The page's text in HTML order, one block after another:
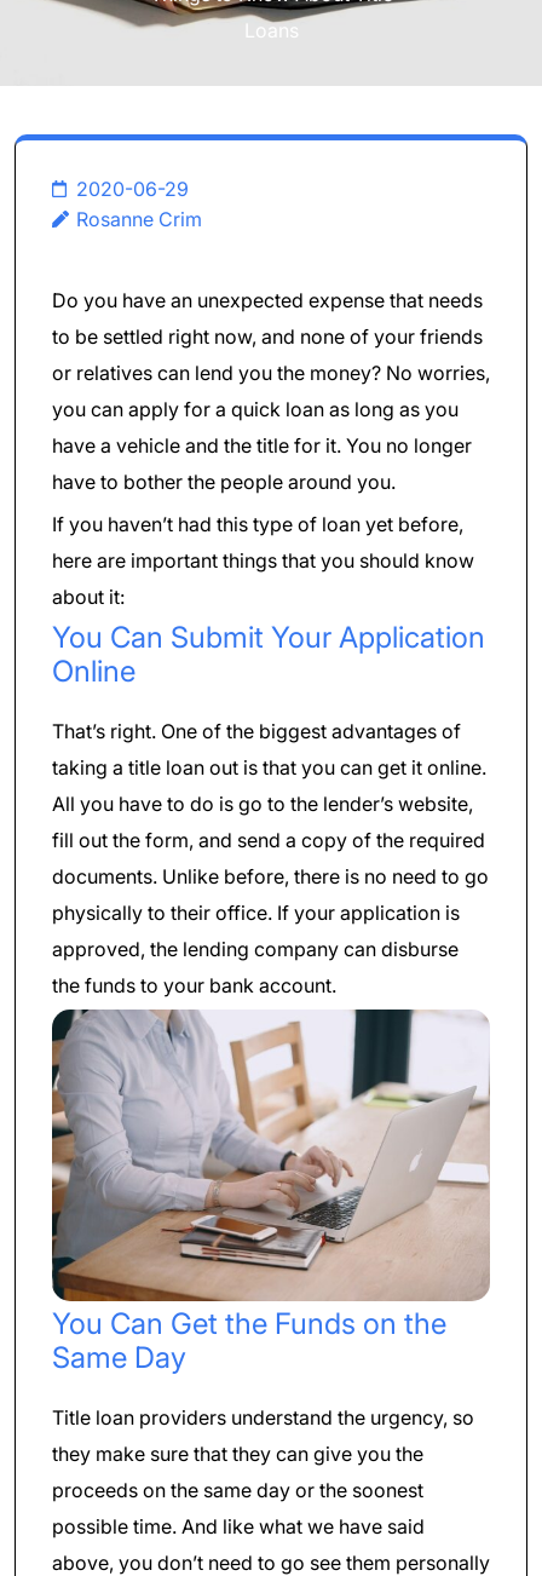
Loans
2020-06-29
Rosanne Crim
Do you have an unexpected expense that needs
to be settled right now, and none of your friends
or relatives can lend you the money? No worries,
you can apply for a quick loan as long as you
have a vehicle and the title for it. You no longer
have to bother the people around you.
If you haven’t had this type of loan yet before,
here are important things that you should know
about it:
You Can Submit Your Application
Online
That’s right. One of the biggest advantages of
taking a title loan out is that you can get it online.
All you have to do is go to the lender’s website,
fill out the form, and send a copy of the required
documents. Unlike before, there is no need to go
physically to their office. If your application is
approved, the lending company can disburse
the funds to your bank account.
You Can Get the Funds on the
Same Day
Title loan providers understand the urgency, so
they make sure that they can give you the
proceeds on the same day or the soonest
possible time. And like what we have said
above, you don’t need to go see them personally